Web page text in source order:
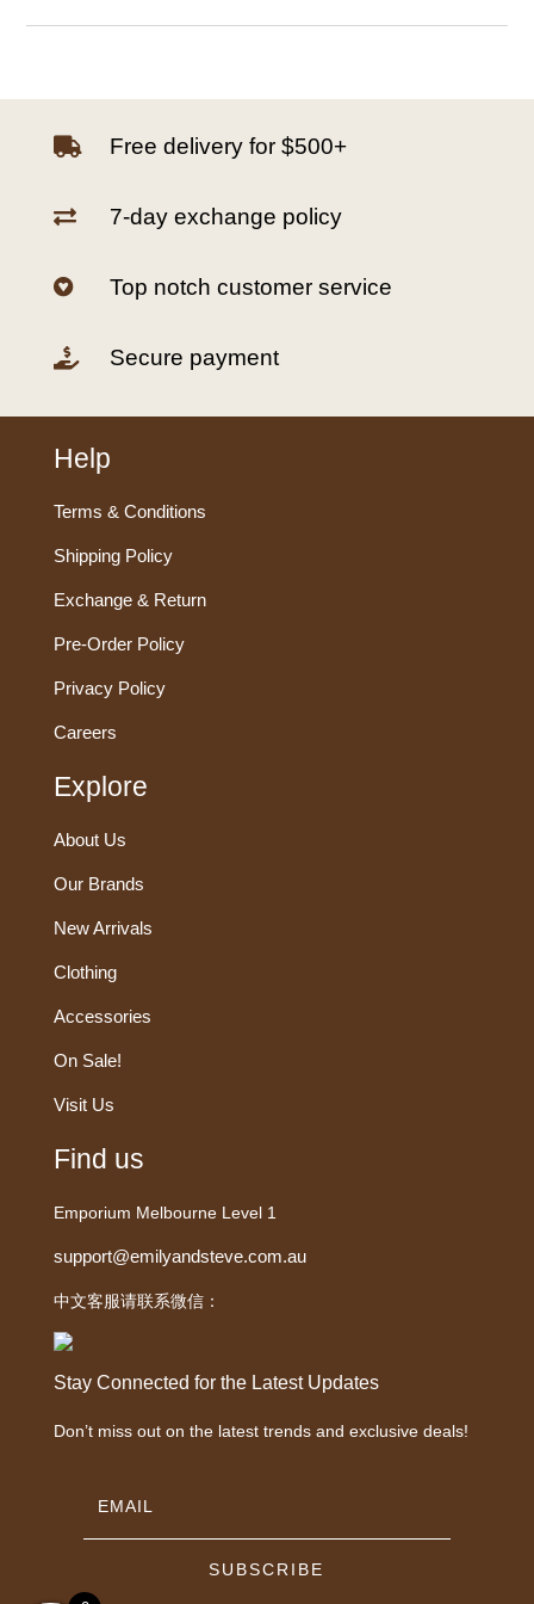
 Free delivery for $500+
 7-day exchange policy
 Top notch customer service
 Secure payment
Help
Terms & Conditions
Shipping Policy
Exchange & Return
Pre-Order Policy
Privacy Policy
Careers
Explore
About Us
Our Brands
New Arrivals
Clothing
Accessories
On Sale!
Visit Us
Find us
Emporium Melbourne Level 1
support@emilyandsteve.com.au
中文客服请联系微信：
Stay Connected for the Latest Updates
Don’t miss out on the latest trends and exclusive deals!
SUBSCRIBE